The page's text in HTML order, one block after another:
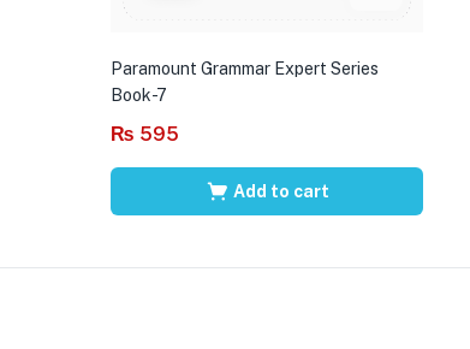
Paramount Grammar Expert Series
Book-7
₨ 595
Add to cart